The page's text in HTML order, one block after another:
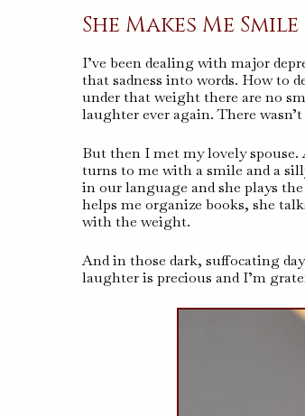
She Makes Me
I’ve been dealing with major
that sadness into words. How to
under that weight there are no
laughter ever again. There
But then I met my lovely spouse.
turns to me with a smile and a
in our language and she plays
helps me organize books, she
with the weight.
And in those dark, suffocating
laughter is precious and I’m